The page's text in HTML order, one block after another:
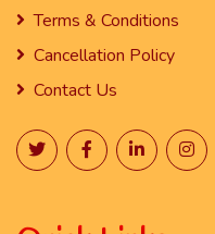
Terms & Conditions
Cancellation Policy
Contact Us